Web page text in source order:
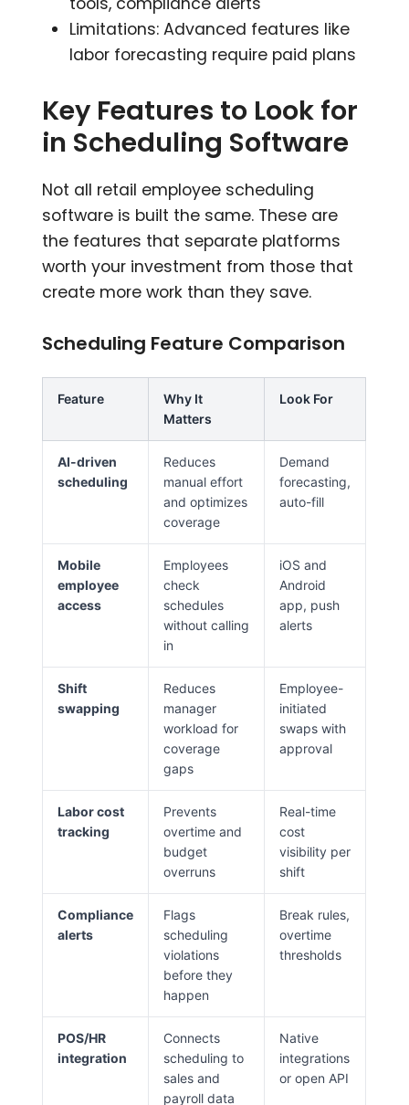
Limitations: Advanced features like
labor forecasting require paid plans
Key Features to Look for
in Scheduling Software
Not all retail employee scheduling
software is built the same. These are
the features that separate platforms
worth your investment from those that
create more work than they save.
Scheduling Feature Comparison
Feature
Why It
Matters
Look For
AI-driven
scheduling
Reduces
manual effort
and optimizes
coverage
Demand
forecasting,
auto-fill
Mobile
employee
access
Employees
check
schedules
without calling
in
iOS and
Android
app, push
alerts
Shift
swapping
Reduces
manager
workload for
coverage
gaps
Employee-
initiated
swaps with
approval
Labor cost
tracking
Prevents
overtime and
budget
overruns
Real-time
cost
visibility per
shift
Compliance
alerts
Flags
scheduling
violations
before they
happen
Break rules,
overtime
thresholds
POS/HR
integration
Connects
scheduling to
sales and
payroll data
Native
integrations
or open API